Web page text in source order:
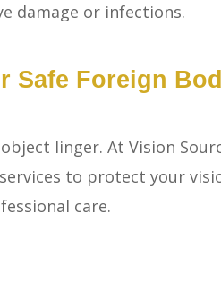
damage or infections.
Safe Foreign
linger. At Vision
to protect your
care.